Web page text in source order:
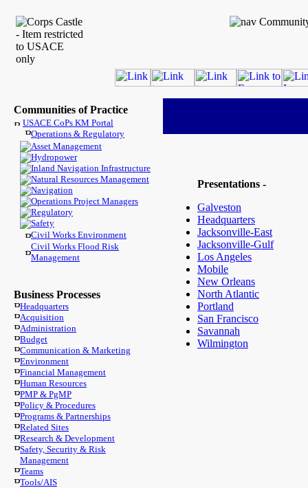
Communities of Practice
USACE CoPs KM Portal
Operations & Regulatory
Asset Management
Hydropower
Inland Navigation Infrastructure
Natural Resources Management
Navigation
Operations Project Managers
Regulatory
Safety
Civil Works Environment
Civil Works Flood Risk
Management
Business Processes
Headquarters
Acquisition
Administration
Budget
Communication & Marketing
Environment
Financial Management
Human Resources
PMP & PgMP
Policy & Procedures
Programs & Partnerships
Related Sites
Research & Development
Safety, Security & Risk
Management
Teams
Tools/AIS
Presentations -
Galveston
Headquarters
Jacksonville-East
Jacksonville-Gulf
Los Angeles
Mobile
New Orleans
North Atlantic
Portland
San Francisco
Savannah
Wilmington